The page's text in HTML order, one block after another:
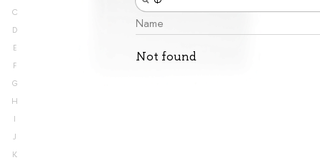
C
D
E
F
G
H
I
J
K
Name
Not found